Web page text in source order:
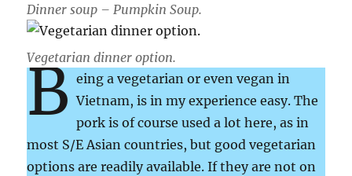
Dinner soup – Pumpkin Soup.
Vegetarian dinner option.
B eing a vegetarian or even vegan in
Vietnam, is in my experience easy. The
pork is of course used a lot here, as in
most S/E Asian countries, but good vegetarian
options are readily available. If they are not on